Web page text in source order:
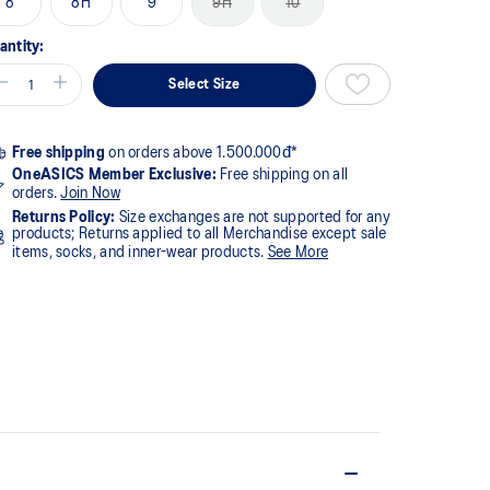
Select Size
Free shipping on orders above 1.500.000đ*
OneASICS Member Exclusive: Free shipping on all
orders.Join Now
Returns Policy: Size exchanges are not supported for any
products; Returns applied to all Merchandise except sale
items, socks, and inner-wear products. See More